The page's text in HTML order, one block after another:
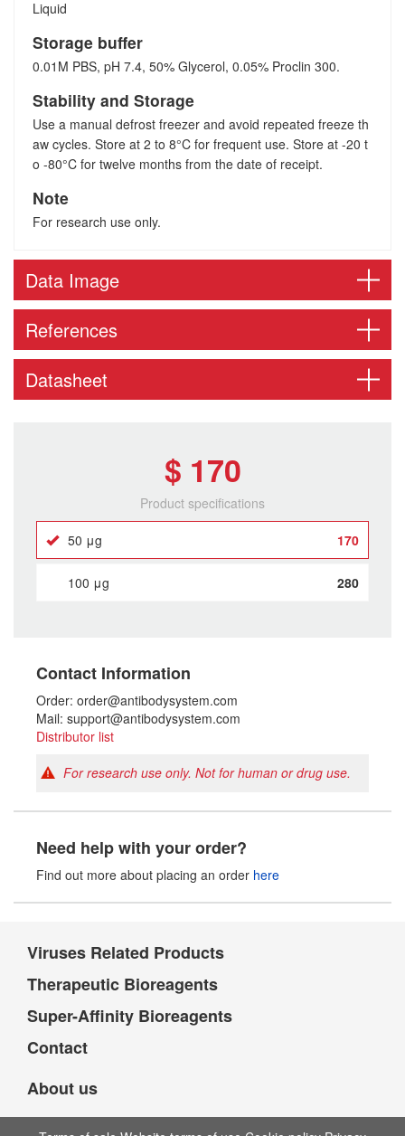
Liquid
Storage buffer
0.01M PBS, pH 7.4, 50% Glycerol, 0.05% Proclin 300.
Stability and Storage
Use a manual defrost freezer and avoid repeated freeze th
aw cycles. Store at 2 to 8°C for frequent use. Store at -20 t
o -80°C for twelve months from the date of receipt.
Note
For research use only.
Data Image
References
Datasheet
$ 170
Product specifications
50 μg 170
100 μg 280
Contact Information
Order: order@antibodysystem.com
Mail: support@antibodysystem.com
Distributor list
For research use only. Not for human or drug use.
Need help with your order?
Find out more about placing an order here
Viruses Related Products
Therapeutic Bioreagents
Super-Affinity Bioreagents
Contact
About us